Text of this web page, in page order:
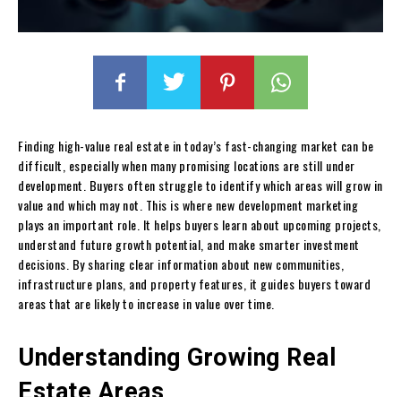
Finding high-value real estate in today’s fast-changing market can be
difficult, especially when many promising locations are still under
development. Buyers often struggle to identify which areas will grow in
value and which may not. This is where new development marketing
plays an important role. It helps buyers learn about upcoming projects,
understand future growth potential, and make smarter investment
decisions. By sharing clear information about new communities,
infrastructure plans, and property features, it guides buyers toward
areas that are likely to increase in value over time.
Understanding Growing Real